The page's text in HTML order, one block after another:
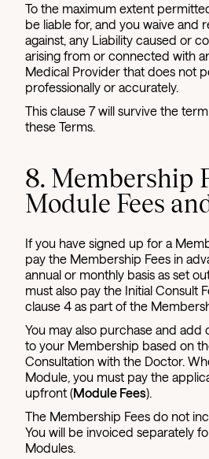
To the maximum extent
be liable for, and you waive and
against, any Liability caused or
arising from or connected with
Medical Provider that does not
professionally or accurately.
This clause 7 will survive the
these Terms.
8. Membership
Module Fees
If you have signed up for a
pay the Membership Fees in
annual or monthly basis as set
must also pay the Initial Consult
clause 4 as part of the
You may also purchase and
to your Membership based on
Consultation with the Doctor.
Module, you must pay the
upfront (Module Fees).
The Membership Fees do not
You will be invoiced separately
Modules.